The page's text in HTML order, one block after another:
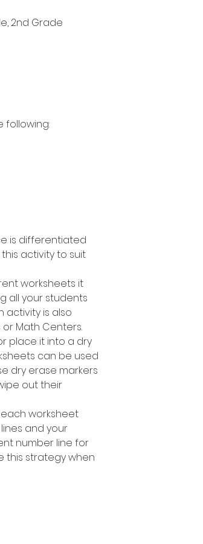
2nd Grade
following:
is differentiated
activity to suit
worksheets it
all your students
activity is also
Math Centers.
place it into a dry
can be used
dry erase markers
out their
worksheet
and your
number line for
this strategy when